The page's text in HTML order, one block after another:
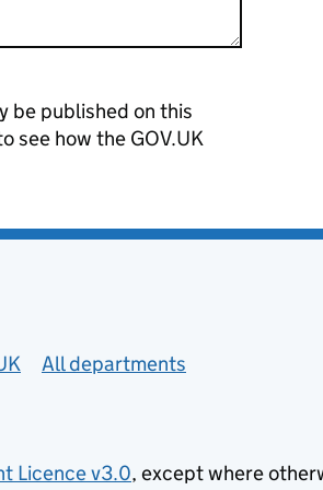
be published on this
see how the GOV.UK
All departments
Licence v3.0, except where